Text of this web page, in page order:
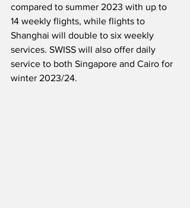
compared to summer 2023 with up to
14 weekly flights, while flights to
Shanghai will double to six weekly
services. SWISS will also offer daily
service to both Singapore and Cairo for
winter 2023/24.